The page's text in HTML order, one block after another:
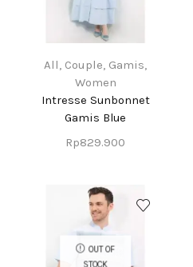
All, Couple, Gamis,
Women
Intresse Sunbonnet
Gamis Blue
Rp829.900
OUT OF